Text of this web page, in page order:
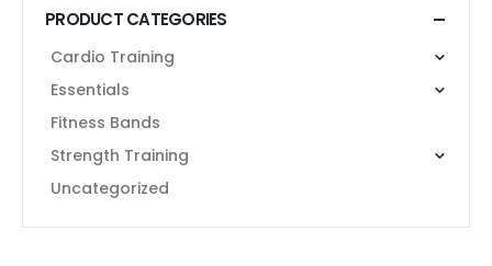
PRODUCT CATEGORIES
Cardio Training
Essentials
Fitness Bands
Strength Training
Uncategorized